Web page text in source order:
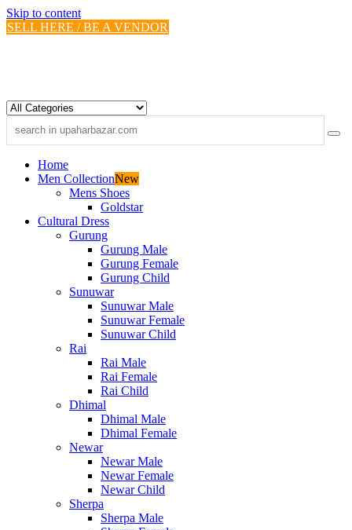
Skip to content
SELL HERE / BE A VENDOR
Home
Men CollectionNew
Mens Shoes
Goldstar
Cultural Dress
Gurung
Gurung Male
Gurung Female
Gurung Child
Sunuwar
Sunuwar Male
Sunuwar Female
Sunuwar Child
Rai
Rai Male
Rai Female
Rai Child
Dhimal
Dhimal Male
Dhimal Female
Newar
Newar Male
Newar Female
Newar Child
Sherpa
Sherpa Male